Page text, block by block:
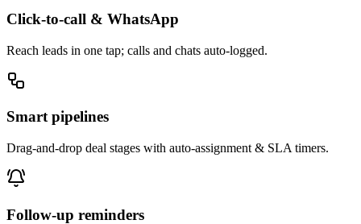
Click-to-call & WhatsApp
Reach leads in one tap; calls and chats auto-logged.
Smart pipelines
Drag-and-drop deal stages with auto-assignment & SLA timers.
Follow-up reminders